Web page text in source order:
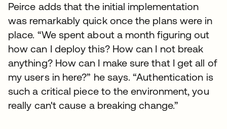
Peirce adds that the initial implementation
was remarkably quick once the plans were in
place. “We spent about a month figuring out
how can I deploy this? How can I not break
anything? How can I make sure that I get all of
my users in here?” he says. “Authentication is
such a critical piece to the environment, you
really can't cause a breaking change.”